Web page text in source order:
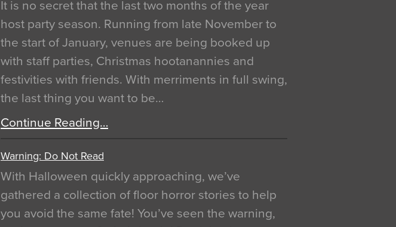
It is no secret that the last two months of the year
host party season. Running from late November to
the start of January, venues are being booked up
with staff parties, Christmas hootanannies and
festivities with friends. With merriments in full swing,
the last thing you want to be…
Continue Reading…
Warning: Do Not Read
With Halloween quickly approaching, we’ve
gathered a collection of floor horror stories to help
you avoid the same fate! You’ve seen the warning,